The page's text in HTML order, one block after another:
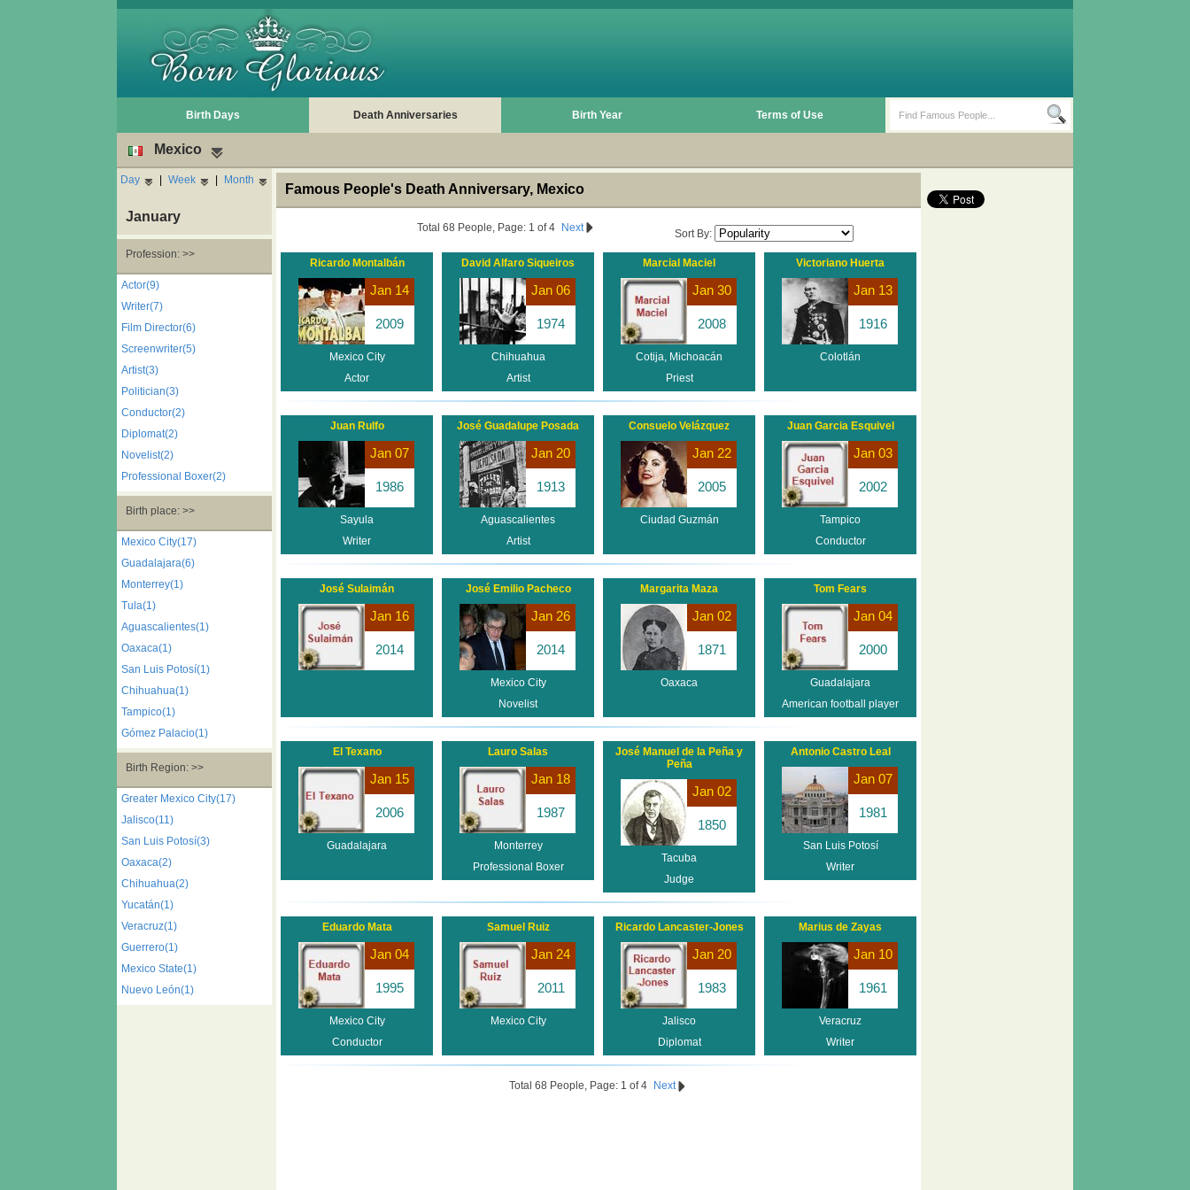
Birth Days Death Anniversaries Birth Year Terms of Use
Mexico
Day | Week | Month
January
Profession: >>
Actor(9)
Writer(7)
Film Director(6)
Screenwriter(5)
Artist(3)
Politician(3)
Conductor(2)
Diplomat(2)
Novelist(2)
Professional Boxer(2)
Birth place: >>
Mexico City(17)
Guadalajara(6)
Monterrey(1)
Tula(1)
Aguascalientes(1)
Oaxaca(1)
San Luis Potosí(1)
Chihuahua(1)
Tampico(1)
Gómez Palacio(1)
Birth Region: >>
Greater Mexico City(17)
Jalisco(11)
San Luis Potosí(3)
Oaxaca(2)
Chihuahua(2)
Yucatán(1)
Veracruz(1)
Guerrero(1)
Mexico State(1)
Nuevo León(1)
Famous People's Death Anniversary, Mexico
Total 68 People, Page: 1 of 4 Next Sort By:
Ricardo Montalbán
Jan 14
2009
Mexico City
Actor
David Alfaro Siqueiros
Jan 06
1974
Chihuahua
Artist
Marcial Maciel
Jan 30
2008
Cotija, Michoacán
Priest
Victoriano Huerta
Jan 13
1916
Colotlán
Juan Rulfo
Jan 07
1986
Sayula
Writer
José Guadalupe Posada
Jan 20
1913
Aguascalientes
Artist
Consuelo Velázquez
Jan 22
2005
Ciudad Guzmán
Juan Garcia Esquivel
Jan 03
2002
Tampico
Conductor
José Sulaimán
Jan 16
2014
José Emilio Pacheco
Jan 26
2014
Mexico City
Novelist
Margarita Maza
Jan 02
1871
Oaxaca
Tom Fears
Jan 04
2000
Guadalajara
American football player
El Texano
Jan 15
2006
Guadalajara
Lauro Salas
Jan 18
1987
Monterrey
Professional Boxer
José Manuel de la Peña y
Peña
Jan 02
1850
Tacuba
Judge
Antonio Castro Leal
Jan 07
1981
San Luis Potosí
Writer
Eduardo Mata
Jan 04
1995
Mexico City
Conductor
Samuel Ruiz
Jan 24
2011
Mexico City
Ricardo Lancaster-Jones
Jan 20
1983
Jalisco
Diplomat
Marius de Zayas
Jan 10
1961
Veracruz
Writer
Total 68 People, Page: 1 of 4 Next